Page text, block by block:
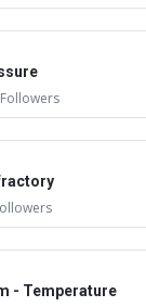
Followers
- Temperature